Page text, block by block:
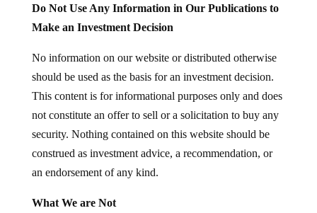
Do Not Use Any Information in Our Publications to
Make an Investment Decision
No information on our website or distributed otherwise
should be used as the basis for an investment decision.
This content is for informational purposes only and does
not constitute an offer to sell or a solicitation to buy any
security. Nothing contained on this website should be
construed as investment advice, a recommendation, or
an endorsement of any kind.
What We are Not